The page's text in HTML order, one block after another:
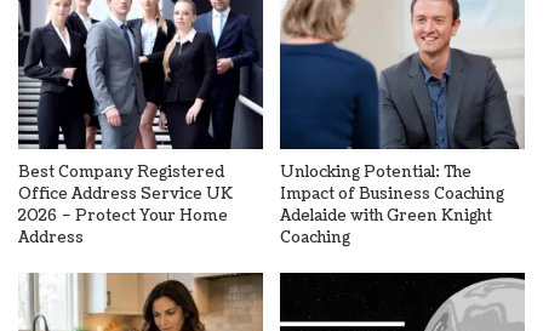
Best Company Registered
Office Address Service UK
2026 – Protect Your Home
Address
Unlocking Potential: The
Impact of Business Coaching
Adelaide with Green Knight
Coaching